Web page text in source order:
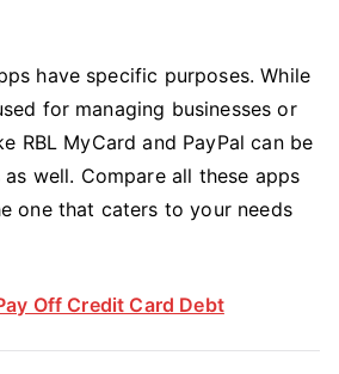
have specific purposes. While
for managing businesses or
RBL MyCard and PayPal can be
well. Compare all these apps
one that caters to your needs
Off Credit Card Debt